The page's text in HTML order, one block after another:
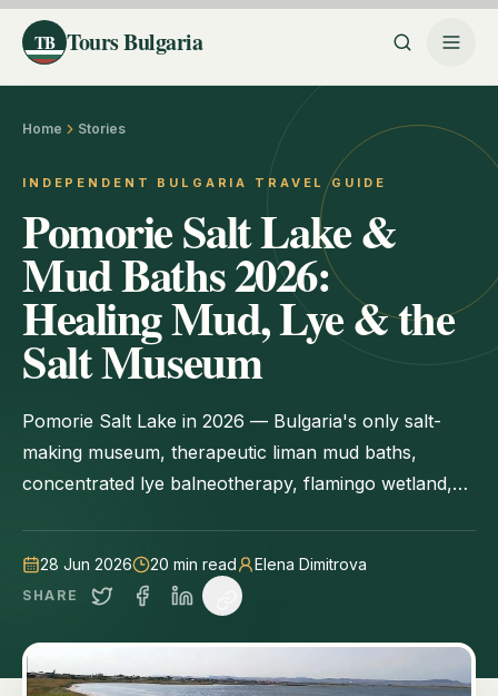
TB Tours Bulgaria
Home Stories
INDEPENDENT BULGARIA TRAVEL GUIDE
Pomorie Salt Lake &
Mud Baths 2026:
Healing Mud, Lye & the
Salt Museum
Pomorie Salt Lake in 2026 — Bulgaria's only salt-
making museum, therapeutic liman mud baths,
concentrated lye balneotherapy, flamingo wetland,
28 Jun 2026 20 min read Elena Dimitrova
SHARE